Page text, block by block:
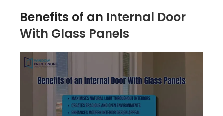
Benefits of an Internal Door
With Glass Panels